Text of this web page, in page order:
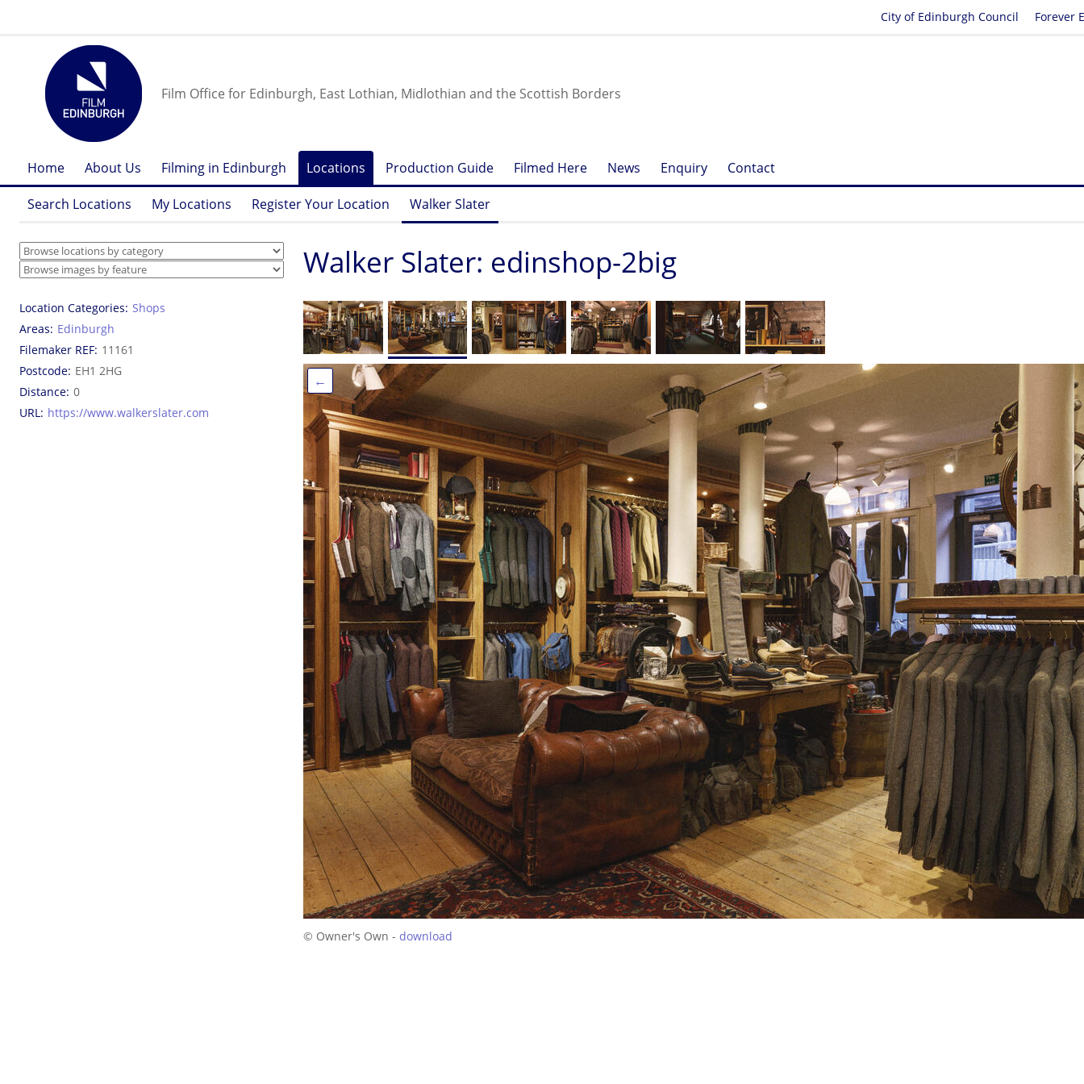
Forever
City of Edinburgh Council
Film Office for Edinburgh, East Lothian, Midlothian and the Scottish Borders
Home About Us Filming in Edinburgh Locations Production Guide Filmed Here News Enquiry Contact
Search Locations My Locations Register Your Location Walker Slater
Location Categories Shops
Areas Edinburgh
Filemaker REF 11161
Postcode EH1 2HG
Distance 0
URL https://www.walkerslater.com
Walker Slater: edinshop-2big
←
© Owner's Own - download